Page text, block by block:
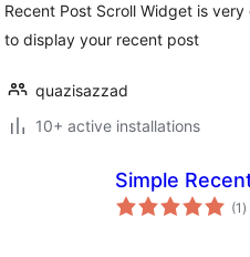
Recent Post Scroll Widget is
to display your recent post
quazisazzad
10+ active installations
Simple
(1 )